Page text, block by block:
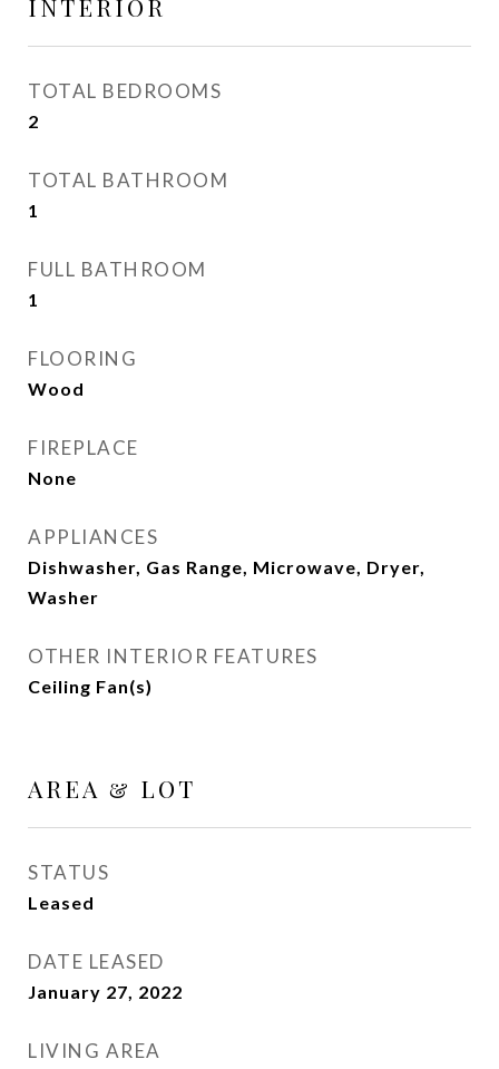
INTERIOR
TOTAL BEDROOMS
2
TOTAL BATHROOM
1
FULL BATHROOM
1
FLOORING
Wood
FIREPLACE
None
APPLIANCES
Dishwasher, Gas Range, Microwave, Dryer,
Washer
OTHER INTERIOR FEATURES
Ceiling Fan(s)
AREA & LOT
STATUS
Leased
DATE LEASED
January 27, 2022
LIVING AREA